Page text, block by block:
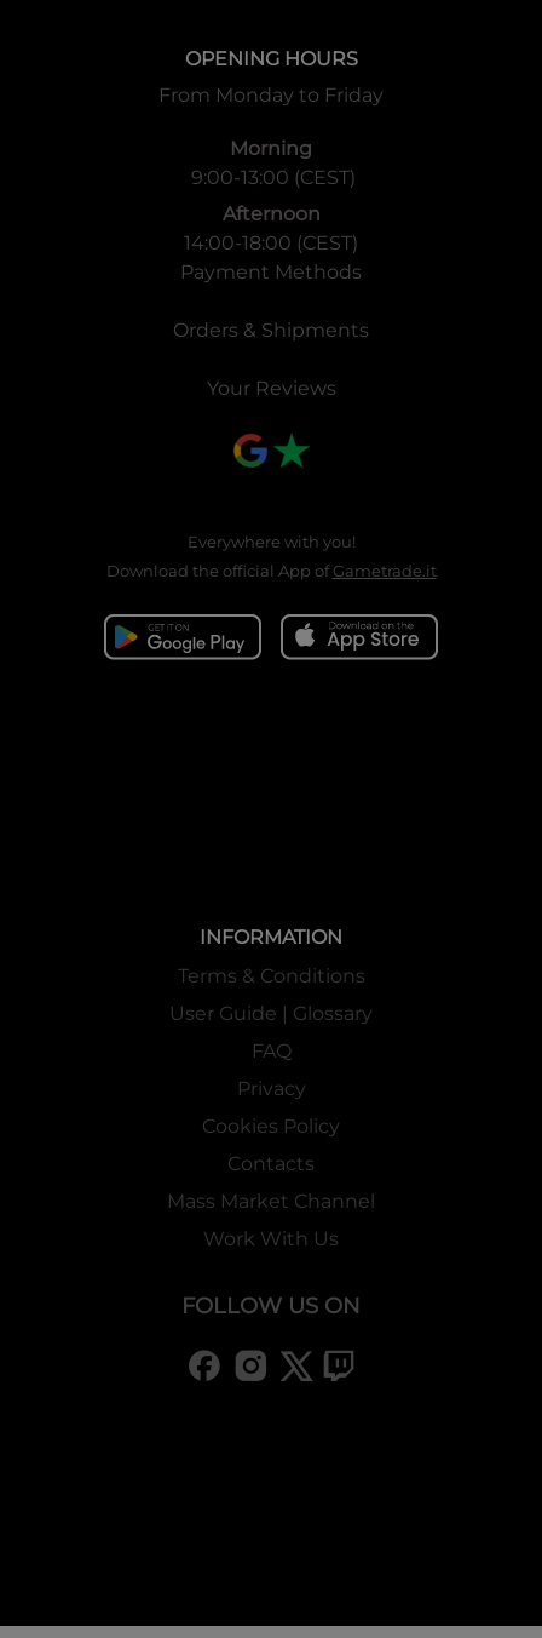
OPENING HOURS
From Monday to Friday
Morning
9:00-13:00 (CEST)
Afternoon
14:00-18:00 (CEST)
Payment Methods
Orders & Shipments
Your Reviews
Everywhere with you!
Download the official App ofGametrade.it
INFORMATION
Terms & Conditions
User Guide | Glossary
FAQ
Privacy
Cookies Policy
Contacts
Mass Market Channel
Work With Us
FOLLOW US ON